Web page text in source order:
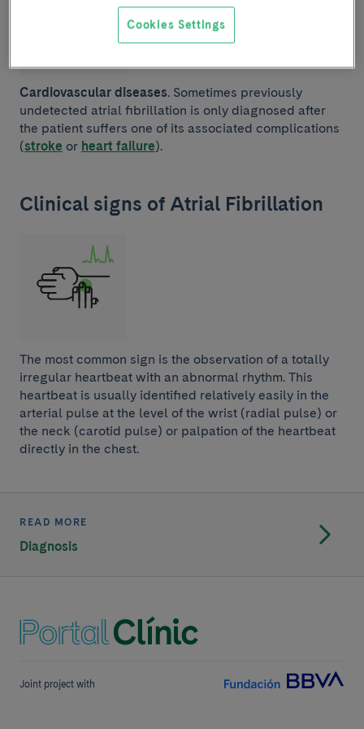
Cardiovascular diseases. Sometimes previously
undetected atrial fibrillation is only diagnosed after
the patient suffers one of its associated complications
(stroke or heart failure).
Clinical signs of Atrial Fibrillation
The most common sign is the observation of a totally
irregular heartbeat with an abnormal rhythm. This
heartbeat is usually identified relatively easily in the
arterial pulse at the level of the wrist (radial pulse) or
the neck (carotid pulse) or palpation of the heartbeat
directly in the chest.
READ MORE
Diagnosis
Joint project with
Cookies Settings